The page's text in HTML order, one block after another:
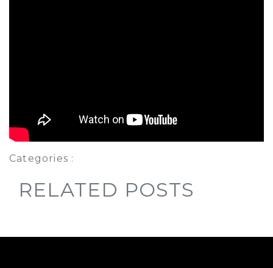
Categories :
RELATED POSTS